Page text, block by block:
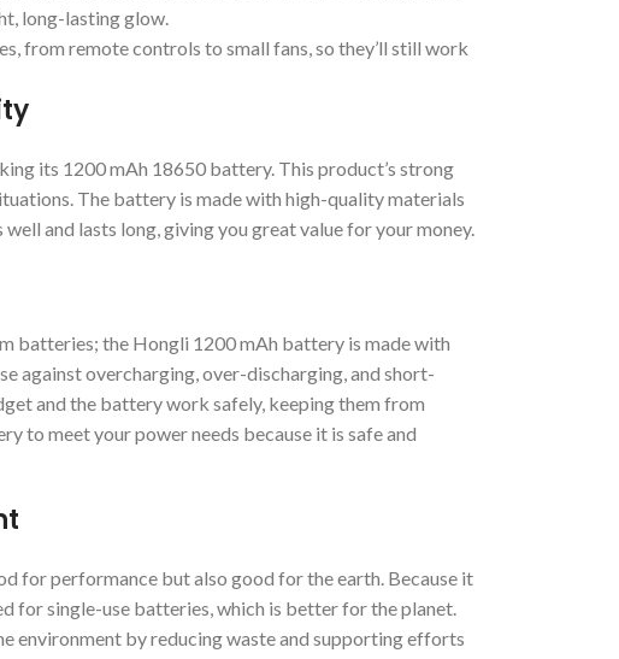
long-lasting glow.
from remote controls to small fans, so they’ll still work
its 1200 mAh 18650 battery. This product’s strong
The battery is made with high-quality materials
and lasts long, giving you great value for your money.
batteries; the Hongli 1200 mAh battery is made with
against overcharging, over-discharging, and short-
and the battery work safely, keeping them from
to meet your power needs because it is safe and
for performance but also good for the earth. Because it
for single-use batteries, which is better for the planet.
environment by reducing waste and supporting efforts